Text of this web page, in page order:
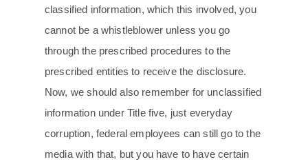
classified information, which this involved, you
cannot be a whistleblower unless you go
through the prescribed procedures to the
prescribed entities to receive the disclosure.
Now, we should also remember for unclassified
information under Title five, just everyday
corruption, federal employees can still go to the
media with that, but you have to have certain